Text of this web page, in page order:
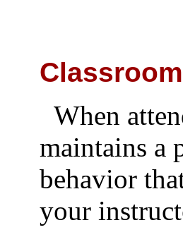
When
maintains a
behavior
your